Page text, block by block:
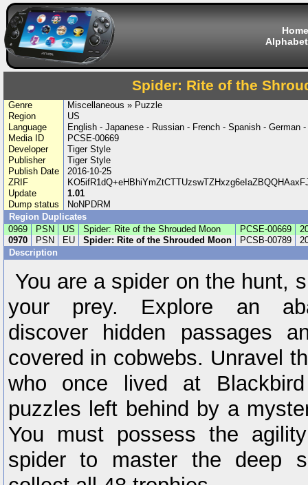
Home
Spider: Rite of the
Genre
Miscellaneous » Puzzle
Region
US
Language
English - Japanese - Russian - French - Spanish - German
Media ID
PCSE-00669
Developer
Tiger Style
Publisher
Tiger Style
Publish Date
2016-10-25
ZRIF
Update
1.01
Dump status
NoNPDRM
Region Duplicates
0969
PSN US Spider: Rite of the Shrouded Moon PCSE-00669
0970
PSN EU Spider: Rite of the Shrouded Moon PCSB-00789
Description
You are a spider on the hunt,
your prey. Explore an
discover hidden passages
covered in cobwebs. Unravel
who once lived at
puzzles left behind by a
You must possess the
spider to master the deep